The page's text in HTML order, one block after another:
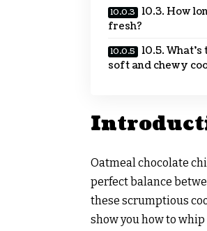
10.3. How
fresh?
10.5.
soft and chewy
Oatmeal chocolate
perfect balance
these scrumptious
show you how to